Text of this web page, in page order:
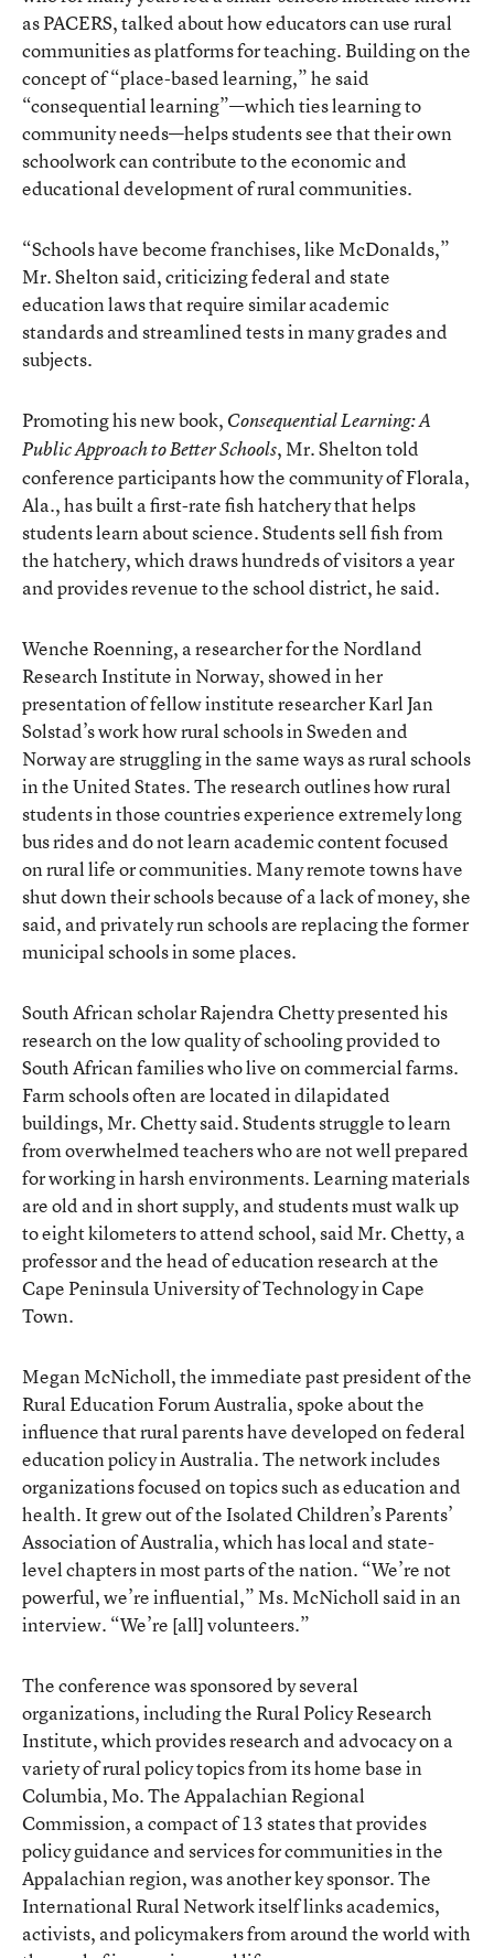
as PACERS, talked about how educators can use rural
communities as platforms for teaching. Building on the
concept of “place-based learning,” he said
“consequential learning”—which ties learning to
community needs—helps students see that their own
schoolwork can contribute to the economic and
educational development of rural communities.
“Schools have become franchises, like McDonalds,”
Mr. Shelton said, criticizing federal and state
education laws that require similar academic
standards and streamlined tests in many grades and
subjects.
Promoting his new book, Consequential Learning: A
Public Approach to Better Schools, Mr. Shelton told
conference participants how the community of Florala,
Ala., has built a first-rate fish hatchery that helps
students learn about science. Students sell fish from
the hatchery, which draws hundreds of visitors a year
and provides revenue to the school district, he said.
Wenche Roenning, a researcher for the Nordland
Research Institute in Norway, showed in her
presentation of fellow institute researcher Karl Jan
Solstad’s work how rural schools in Sweden and
Norway are struggling in the same ways as rural schools
in the United States. The research outlines how rural
students in those countries experience extremely long
bus rides and do not learn academic content focused
on rural life or communities. Many remote towns have
shut down their schools because of a lack of money, she
said, and privately run schools are replacing the former
municipal schools in some places.
South African scholar Rajendra Chetty presented his
research on the low quality of schooling provided to
South African families who live on commercial farms.
Farm schools often are located in dilapidated
buildings, Mr. Chetty said. Students struggle to learn
from overwhelmed teachers who are not well prepared
for working in harsh environments. Learning materials
are old and in short supply, and students must walk up
to eight kilometers to attend school, said Mr. Chetty, a
professor and the head of education research at the
Cape Peninsula University of Technology in Cape
Town.
Megan McNicholl, the immediate past president of the
Rural Education Forum Australia, spoke about the
influence that rural parents have developed on federal
education policy in Australia. The network includes
organizations focused on topics such as education and
health. It grew out of the Isolated Children’s Parents’
Association of Australia, which has local and state-
level chapters in most parts of the nation. “We’re not
powerful, we’re influential,” Ms. McNicholl said in an
interview. “We’re [all] volunteers.”
The conference was sponsored by several
organizations, including the Rural Policy Research
Institute, which provides research and advocacy on a
variety of rural policy topics from its home base in
Columbia, Mo. The Appalachian Regional
Commission, a compact of 13 states that provides
policy guidance and services for communities in the
Appalachian region, was another key sponsor. The
International Rural Network itself links academics,
activists, and policymakers from around the world with